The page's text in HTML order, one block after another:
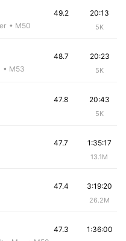
• M50
20:13
5K
49.2
• M53
20:23
5K
48.7
20:43
5K
47.8
1:35:17
13.1M
47.7
3:19:20
26.2M
47.4
1:36:00
47.3